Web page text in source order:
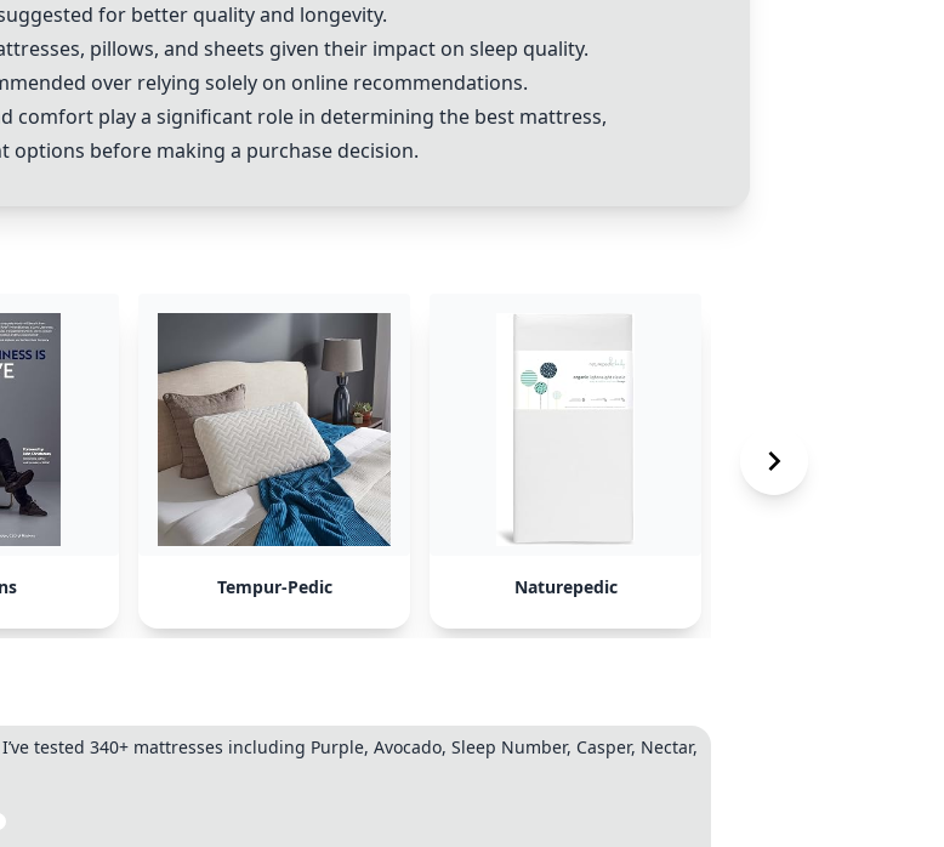
for better quality and longevity.
pillows, and sheets given their impact on sleep quality.
over relying solely on online recommendations.
comfort play a significant role in determining the best mattress,
before making a purchase decision.
Tempur-Pedic Naturepedic
tested 340+ mattresses including Purple, Avocado, Sleep Number, Casper, Nectar,